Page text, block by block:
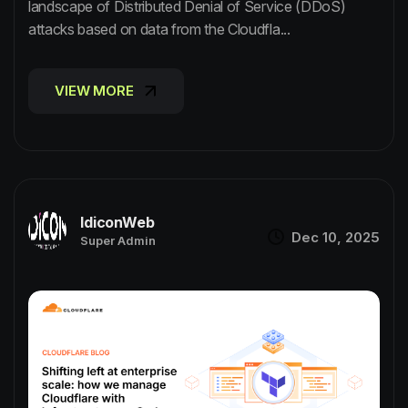
landscape of Distributed Denial of Service (DDoS)
attacks based on data from the Cloudfla...
VIEW MORE
IdiconWeb
Super Admin Dec 10, 2025